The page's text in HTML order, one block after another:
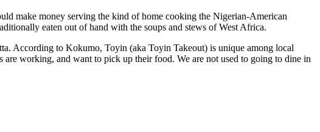
make money serving the kind of home cooking the Nigerian-American
eaten out of hand with the soups and stews of West Africa.
According to Kokumo, Toyin (aka Toyin Takeout) is unique among local
working, and want to pick up their food. We are not used to going to dine in